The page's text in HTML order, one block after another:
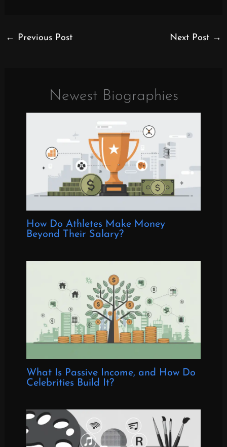
← Previous Post Next Post →
Newest Biographies
How Do Athletes Make Money
Beyond Their Salary?
What Is Passive Income, and How Do
Celebrities Build It?